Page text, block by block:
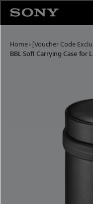
Home› [Voucher Code
BBL Soft Carrying Case for